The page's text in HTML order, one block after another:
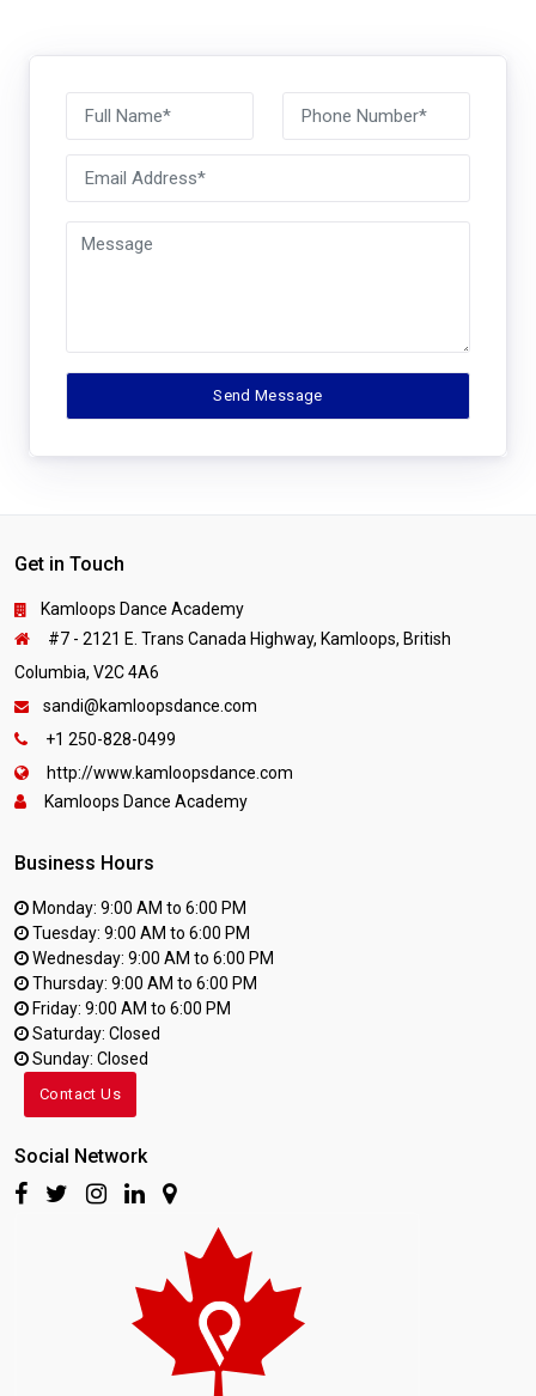
Get in Touch
Kamloops Dance Academy
#7 - 2121 E. Trans Canada Highway, Kamloops, British
Columbia, V2C 4A6
sandi@kamloopsdance.com
+1 250-828-0499
http://www.kamloopsdance.com
Kamloops Dance Academy
Business Hours
Monday: 9:00 AM to 6:00 PM
Tuesday: 9:00 AM to 6:00 PM
Wednesday: 9:00 AM to 6:00 PM
Thursday: 9:00 AM to 6:00 PM
Friday: 9:00 AM to 6:00 PM
Saturday: Closed
Sunday: Closed
Contact Us
Social Network